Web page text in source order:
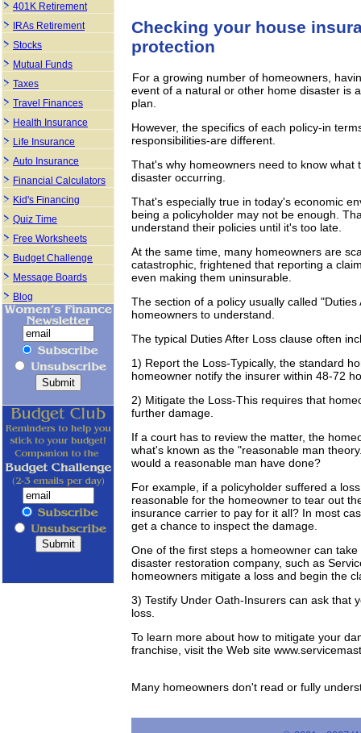
Checking your house
protection
For a growing number of homeowners,
event of a natural or other home disaster is
plan.
However, the specifics of each policy-in
responsibilities-are different.
That's why homeowners need to know
disaster occurring.
That's especially true in today's economic
being a policyholder may not be enough.
understand their policies until it's too late.
At the same time, many homeowners are
catastrophic, frightened that reporting a
even making them uninsurable.
The section of a policy usually called
homeowners to understand.
The typical Duties After Loss clause often
1) Report the Loss-Typically, the standard
homeowner notify the insurer within 48-72
2) Mitigate the Loss-This requires that
further damage.
If a court has to review the matter, the
what's known as the "reasonable man
would a reasonable man have done?
For example, if a policyholder suffered a
reasonable for the homeowner to tear out
insurance carrier to pay for it all? In most
get a chance to inspect the damage.
One of the first steps a homeowner can
disaster restoration company, such as
homeowners mitigate a loss and begin the
3) Testify Under Oath-Insurers can ask that
loss.
To learn more about how to mitigate your
franchise, visit the Web site
Many homeowners don't read or fully
401K Retirement
IRAs Retirement
Stocks
Mutual Funds
Taxes
Travel Finances
Health Insurance
Life Insurance
Auto Insurance
Financial Calculators
Kid's Financing
Quiz Time
Free Worksheets
Budget Challenge
Message Boards
Blog